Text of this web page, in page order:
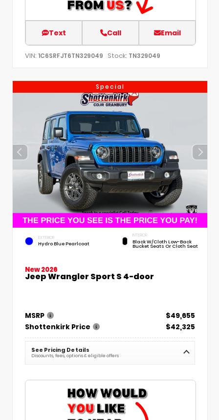
Text Call Email
VIN: 1C6SRFJT6TN329049 Stock: TN329049
Special
EXTERIOR
Hydro Blue Pearlcoat
INTERIOR
Black W/Cloth Low-Back
Bucket Seats Or Cloth Seat
New 2026
Jeep Wrangler Sport S 4-door
MSRP
$49,655
Shottenkirk Price
$42,325
See Pricing Details
Discounts, fees, options & eligible offers